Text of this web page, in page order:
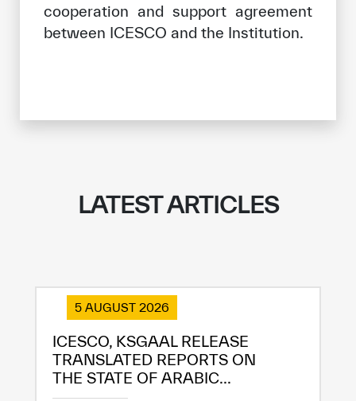
cooperation and support agreement
between ICESCO and the Institution.
LATEST ARTICLES
5 AUGUST 2026
ICESCO, KSGAAL RELEASE
TRANSLATED REPORTS ON
THE STATE OF ARABIC...